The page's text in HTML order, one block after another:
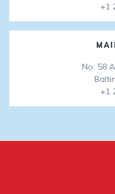
+1
No: 58
+1